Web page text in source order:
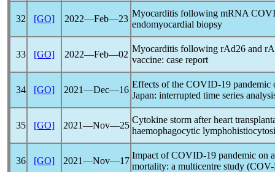
32 [GO] 2022―Feb―23
Myocarditis following mRNA
endomyocardial biopsy
33 [GO] 2022―Feb―02
Myocarditis following rAd26 and
vaccine: case report
34 [GO] 2021―Dec―16
Effects of the COVID-19 pandemic
Japan: interrupted time series
35 [GO] 2021―Nov―25
Cytokine storm after heart
haemophagocytic
36 [GO] 2021―Nov―17
Impact ofCOVID-19 pandemic on
mortality: a multicentre study